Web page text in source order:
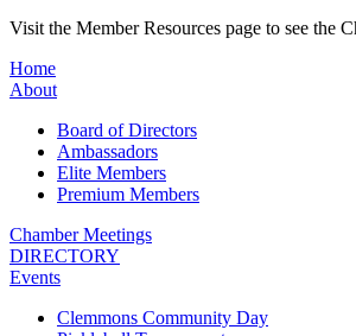
Visit the Member Resources page to see the
Home
About
Board of Directors
Ambassadors
Elite Members
Premium Members
Chamber Meetings
DIRECTORY
Events
Clemmons Community Day